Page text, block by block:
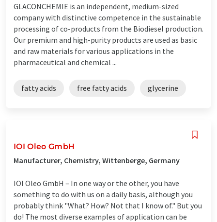
GLACONCHEMIE is an independent, medium-sized
company with distinctive competence in the sustainable
processing of co-products from the Biodiesel production.
Our premium and high-purity products are used as basic
and raw materials for various applications in the
pharmaceutical and chemical ...
fatty acids free fatty acids glycerine
IOI Oleo GmbH
Manufacturer, Chemistry, Wittenberge, Germany
IOI Oleo GmbH – In one way or the other, you have
something to do with us on a daily basis, although you
probably think "What? How? Not that I know of." But you
do! The most diverse examples of application can be